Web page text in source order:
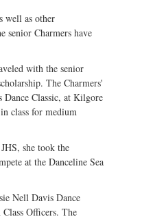
well as other
senior Charmers have
with the senior
The Charmers'
Dance Classic, at Kilgore
class for medium
she took the
at the Danceline Sea
Nell Davis Dance
Officers. The